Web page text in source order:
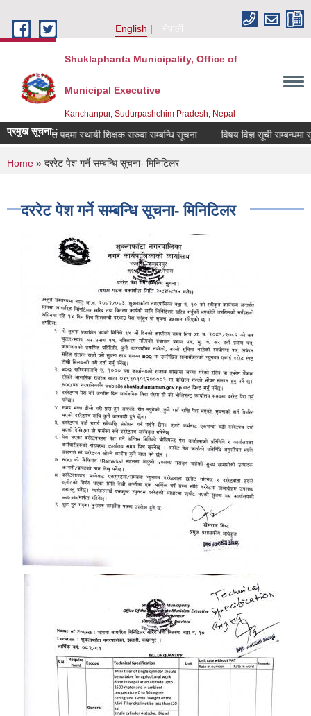
English
नेपाली
Shuklaphanta Municipality, Office of
Municipal Executive
Kanchanpur, Sudurpashchim Pradesh, Nepal
प्रमुख सूचना::रिक्त पदमा स्थायी शिक्षक सरुवा सम्बन्धि सूचना विषय विज्ञ सूची सम्बन्धमा
You are here
Home » दररेट पेश गर्ने सम्बन्धि सूचना- मिनिटिलर
दररेट पेश गर्ने सम्बन्धि सूचना- मिनिटिलर